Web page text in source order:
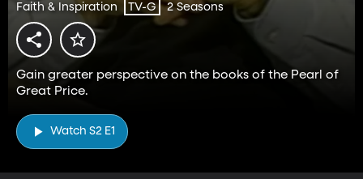
Faith & Inspiration TV-G 2 Seasons
Gain greater perspective on the books of the Pearl of
Great Price.
Watch S2 E1